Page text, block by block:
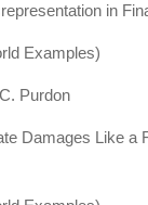
in
Examples)
Purdon
Like a